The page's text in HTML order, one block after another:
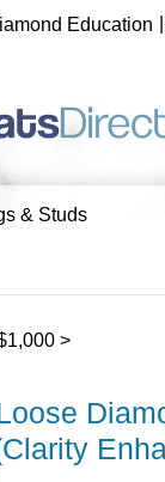
Education
& Studs
>